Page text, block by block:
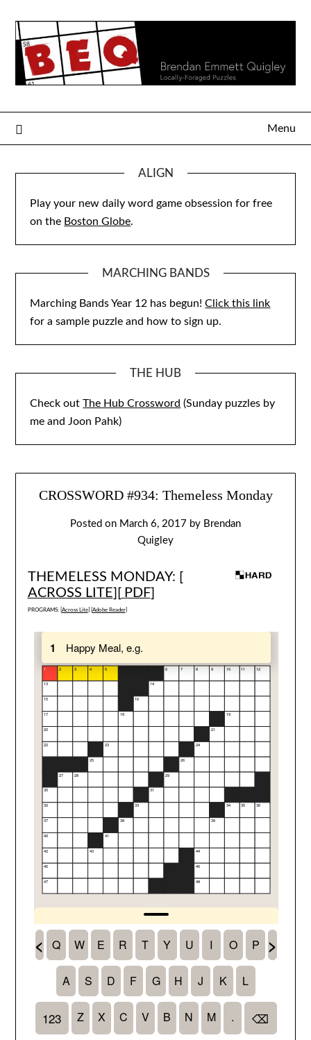
content
Menu
ALIGN
Play your new daily word game obsession for free
on the Boston Globe.
MARCHING BANDS
Marching Bands Year 12 has begun!Click this link
for a sample puzzle and how to sign up.
THE HUB
Check outThe Hub Crossword (Sunday puzzles by
me and Joon Pahk)
CROSSWORD #934: Themeless Monday
Posted on March 6, 2017 by Brendan
Quigley
THEMELESS MONDAY: [
ACROSS LITE][ PDF]
PROGRAMS: [ Across Lite] [ Adobe Reader]